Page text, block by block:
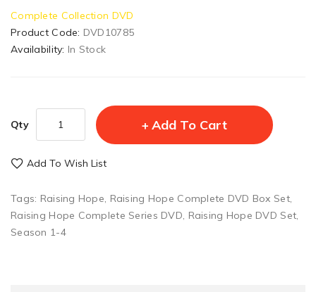
Complete Collection DVD
Product Code: DVD10785
Availability: In Stock
Qty Add To Cart
Add To Wish List
Tags: Raising Hope, Raising Hope Complete DVD Box Set,
Raising Hope Complete Series DVD, Raising Hope DVD Set,
Season 1-4